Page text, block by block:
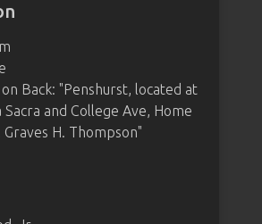
Back: "Penshurst, located at
and College Ave, Home
H. Thompson"